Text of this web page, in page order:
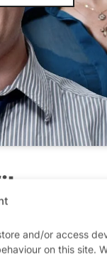
and/or access
on this site.
us a really
options to